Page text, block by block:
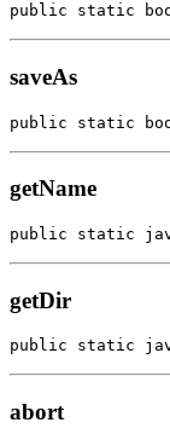
public static
saveAs
public static
getName
public static
getDir
public static
abort